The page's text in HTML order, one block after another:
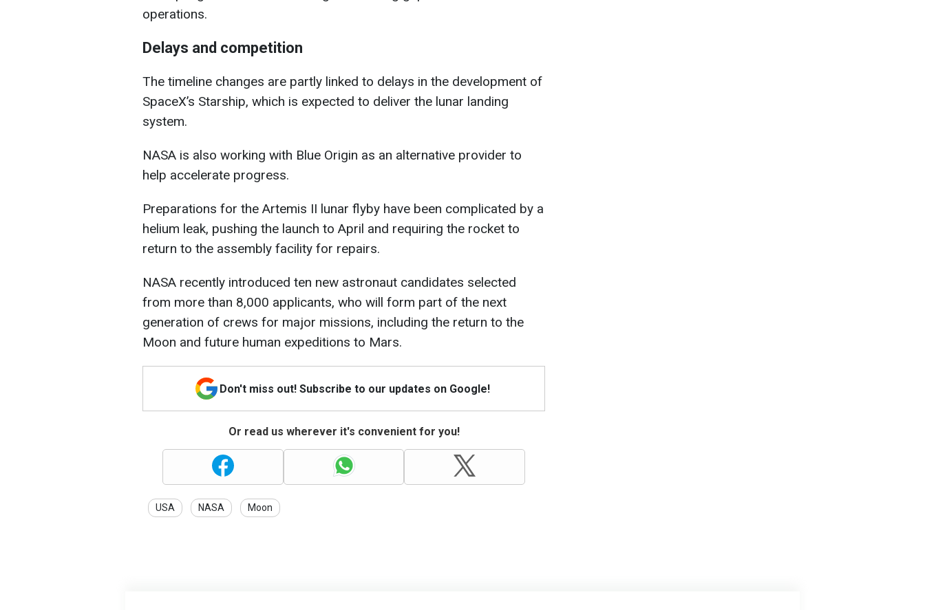
operations.
Delays and competition
The timeline changes are partly linked to delays in the development of
SpaceX’s Starship, which is expected to deliver the lunar landing
system.
NASA is also working with Blue Origin as an alternative provider to
help accelerate progress.
Preparations for the Artemis II lunar flyby have been complicated by a
helium leak, pushing the launch to April and requiring the rocket to
return to the assembly facility for repairs.
NASA recently introduced ten new astronaut candidates selected
from more than 8,000 applicants, who will form part of the next
generation of crews for major missions, including the return to the
Moon and future human expeditions to Mars.
Don't miss out! Subscribe to our updates on Google!
Or read us wherever it's convenient for you!
USA NASA Moon